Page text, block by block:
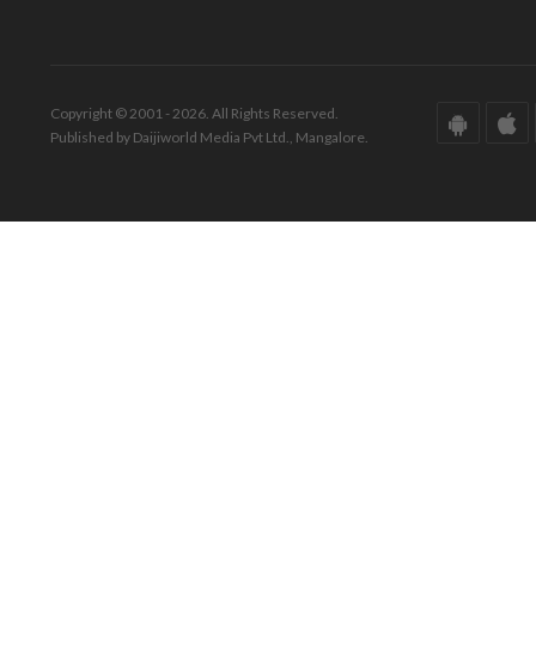
Copyright © 2001 - 2026. All Rights Reserved.
Published by Daijiworld Media Pvt Ltd., Mangalore.